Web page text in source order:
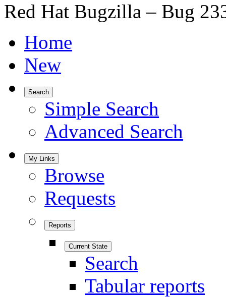
Red Hat Bugzilla – Bug
Home
New
Search
Simple Search
Advanced Search
My Links
Browse
Requests
Reports
Current State
Search
Tabular reports